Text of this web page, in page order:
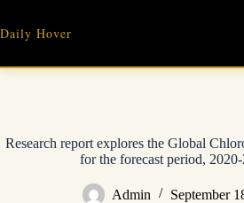
content
Daily Hover
Research report explores the Global
for the forecast period,
Admin
September